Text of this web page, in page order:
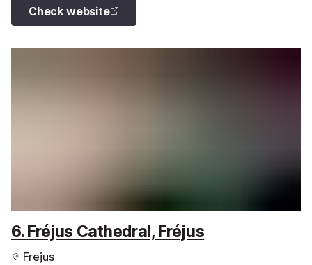
Check website
6. Fréjus Cathedral, Fréjus
Frejus